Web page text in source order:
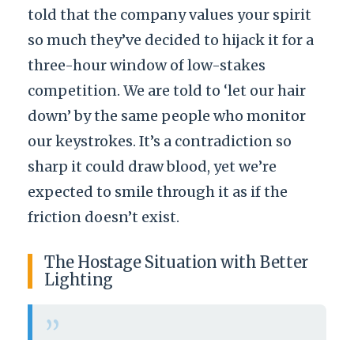
told that the company values your spirit
so much they’ve decided to hijack it for a
three-hour window of low-stakes
competition. We are told to ‘let our hair
down’ by the same people who monitor
our keystrokes. It’s a contradiction so
sharp it could draw blood, yet we’re
expected to smile through it as if the
friction doesn’t exist.
The Hostage Situation with Better
Lighting
“